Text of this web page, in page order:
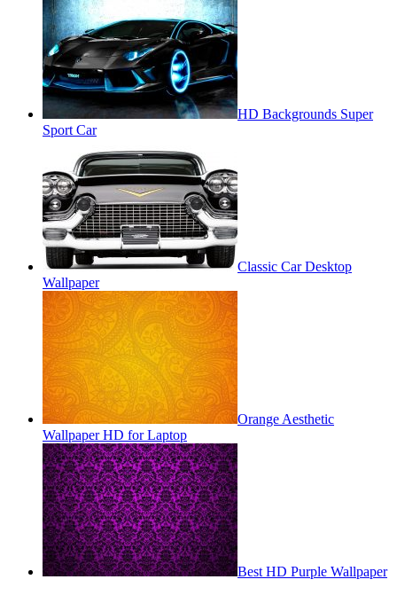
HD Backgrounds Super
Sport Car
Classic Car Desktop
Wallpaper
Orange Aesthetic
Wallpaper HD for Laptop
Best HD Purple Wallpaper